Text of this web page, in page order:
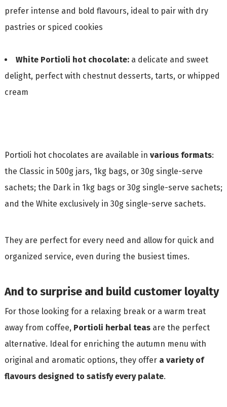
prefer intense and bold flavours, ideal to pair with dry
pastries or spiced cookies
White Portioli hot chocolate:a delicate and sweet
delight, perfect with chestnut desserts, tarts, or whipped
cream
Portioli hot chocolates are available in various formats:
the Classic in 500g jars, 1kg bags, or 30g single-serve
sachets; the Dark in 1kg bags or 30g single-serve sachets;
and the White exclusively in 30g single-serve sachets.
They are perfect for every need and allow for quick and
organized service, even during the busiest times.
And to surprise and build customer loyalty
For those looking for a relaxing break or a warm treat
away from coffee, Portioli herbal teasare the perfect
alternative. Ideal for enriching the autumn menu with
original and aromatic options, they offer a variety of
flavours designed to satisfy every palate.